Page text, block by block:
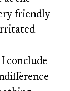
friendly
conclude